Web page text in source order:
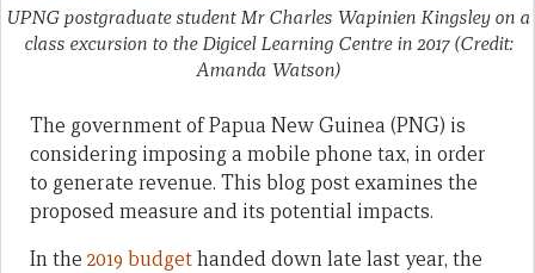
UPNG postgraduate student Mr Charles Wapinien Kingsley on a
class excursion to the Digicel Learning Centre in 2017 (Credit:
Amanda Watson)
The government of Papua New Guinea (PNG) is
considering imposing a mobile phone tax, in order
to generate revenue. This blog post examines the
proposed measure and its potential impacts.
In the 2019 budgethanded down late last year, the